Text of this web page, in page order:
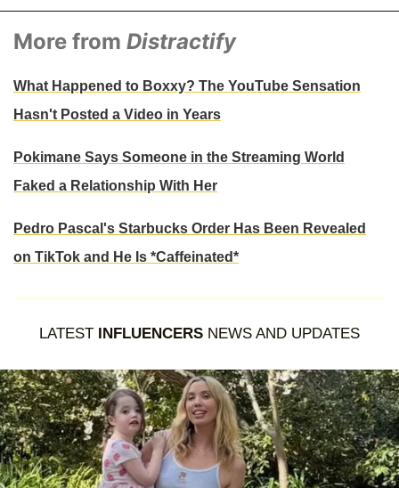
More from Distractify
What Happened to Boxxy? The YouTube Sensation
Hasn't Posted a Video in Years
Pokimane Says Someone in the Streaming World
Faked a Relationship With Her
Pedro Pascal's Starbucks Order Has Been Revealed
on TikTok and He Is *Caffeinated*
LATEST INFLUENCERS NEWS AND UPDATES